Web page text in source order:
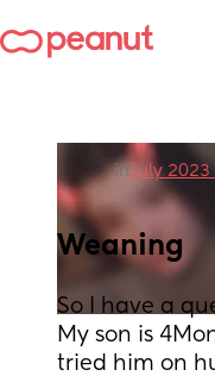
inJuly
Weaning
So I have a
My son is
tried him on